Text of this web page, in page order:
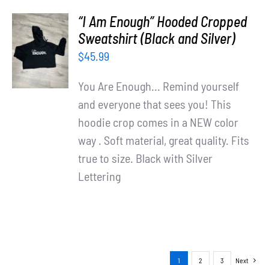
SELECT
OPTIONS
DETAILS
“I Am Enough” Hooded Cropped
Sweatshirt (Black and Silver)
$45.99
You Are Enough... Remind yourself
and everyone that sees you! This
hoodie crop comes in a NEW color
way . Soft material, great quality. Fits
true to size. Black with Silver
Lettering
1 2 3 Next